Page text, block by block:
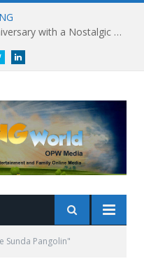
Amara Singapore Marks 40th Anniversary with a Nostalgic Celebration of Singapore’s Flavours This National Day
Twitterlinkedin
Sunda Pangolin"